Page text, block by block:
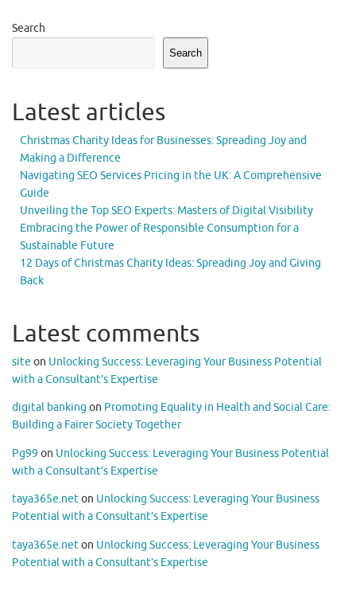
Search
Search
Latest articles
Christmas Charity Ideas for Businesses: Spreading Joy and
Making a Difference
Navigating SEO Services Pricing in the UK: A Comprehensive
Guide
Unveiling the Top SEO Experts: Masters of Digital Visibility
Embracing the Power of Responsible Consumption for a
Sustainable Future
12 Days of Christmas Charity Ideas: Spreading Joy and Giving
Back
Latest comments
site on Unlocking Success: Leveraging Your Business Potential
with a Consultant’s Expertise
digital banking on Promoting Equality in Health and Social Care:
Building a Fairer Society Together
Pg99 on Unlocking Success: Leveraging Your Business Potential
with a Consultant’s Expertise
taya365e.neton Unlocking Success: Leveraging Your Business
Potential with a Consultant’s Expertise
taya365e.neton Unlocking Success: Leveraging Your Business
Potential with a Consultant’s Expertise